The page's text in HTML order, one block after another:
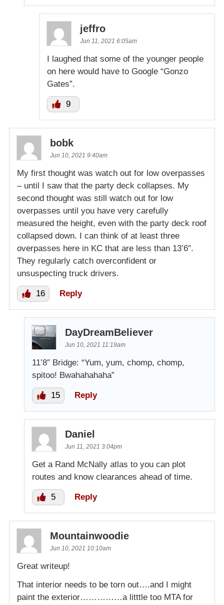
jeffro
Jun 11, 2021 6:05am
I laughed that some of the younger people
on here would have to Google “Gonzo
Gates”.
9
bobk
Jun 10, 2021 9:40am
My first thought was watch out for low overpasses
– until I saw that the party deck collapses. My
second thought was still watch out for low
overpasses until you have very carefully
measured the height, even with the party deck roof
collapsed down. I can think of at least three
overpasses here in KC that are less than 13’6″.
They regularly catch overconfident or
unsuspecting truck drivers.
16 Reply
DayDreamBeliever
Jun 10, 2021 11:19am
11’8″ Bridge: “Yum, yum, chomp, chomp,
spitoo! Bwahahahaha”
15 Reply
Daniel
Jun 11, 2021 3:04pm
Get a Rand McNally atlas to you can plot
routes and know clearances ahead of time.
5 Reply
Mountainwoodie
Jun 10, 2021 10:10am
Great writeup!
That interior needs to be torn out….and I might
paint the exterior……………a litttle too MTA for